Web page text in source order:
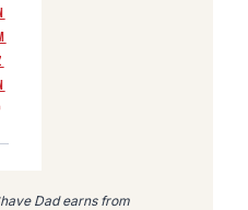
Dad earns from